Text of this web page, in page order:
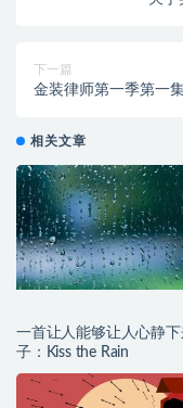
下一篇
金装律师第一季第一
相关文章
一首让人能够让人心静下
子：Kiss the Rain